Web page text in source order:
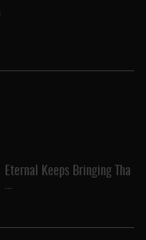
Eternal Keeps Bringing Tha
…